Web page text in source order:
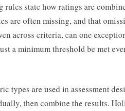
rules state how ratings are
are often missing, and that
across criteria, can one
a minimum threshold be met
types are used in assessment
then combine the results.